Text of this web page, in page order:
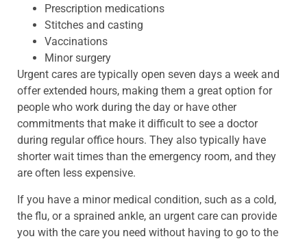
Prescription medications
Stitches and casting
Vaccinations
Minor surgery
Urgent cares are typically open seven days a week and
offer extended hours, making them a great option for
people who work during the day or have other
commitments that make it difficult to see a doctor
during regular office hours. They also typically have
shorter wait times than the emergency room, and they
are often less expensive.
If you have a minor medical condition, such as a cold,
the flu, or a sprained ankle, an urgent care can provide
you with the care you need without having to go to the